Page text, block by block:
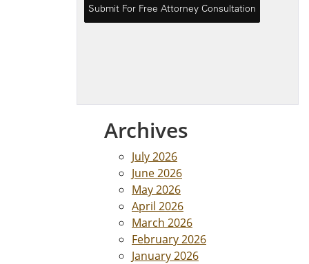
Archives
July 2026
June 2026
May 2026
April 2026
March 2026
February 2026
January 2026